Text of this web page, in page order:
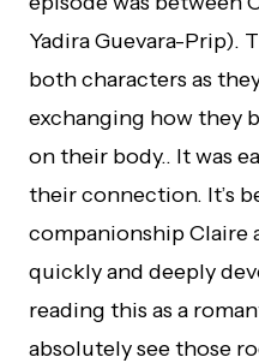
Yadira Guevara-Prip).
both characters as
exchanging how they
on their body.. It was
their connection. It’s
companionship Claire
quickly and deeply
reading this as a
absolutely see those